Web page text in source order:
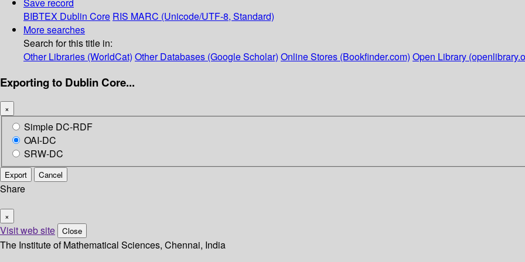
Save record
BIBTEX Dublin Core RIS MARC (Unicode/UTF-8, Standard)
More searches
Search for this title in:
Other Libraries (WorldCat) Other Databases (Google Scholar) Online Stores (Bookfinder.com) Open Library
Exporting to Dublin Core...
×
Simple DC-RDF
OAI-DC
SRW-DC
Export Cancel
Share
×
Visit web site Close
The Institute of Mathematical Sciences, Chennai, India